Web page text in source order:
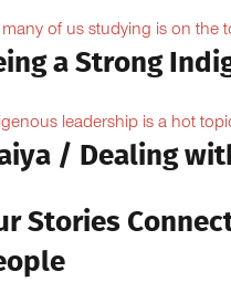
many of us studying is on the
a Strong
leadership is a hot
/ Dealing
Stories